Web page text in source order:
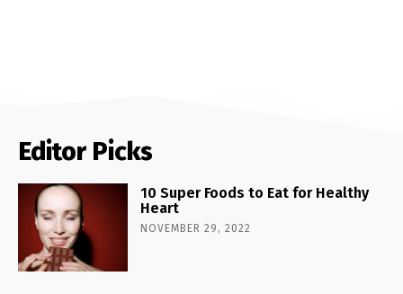
Editor Picks
10 Super Foods to Eat for Healthy
Heart
NOVEMBER 29, 2022